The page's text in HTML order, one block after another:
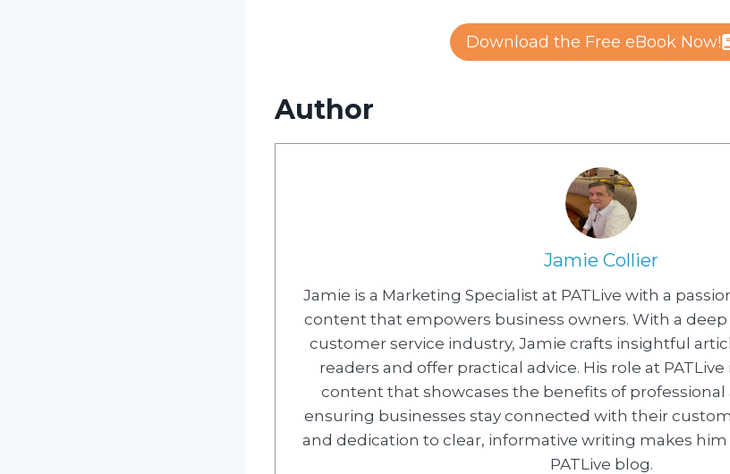
Download the Free eBook Now!
Author
Jamie Collier
Jamie is a Marketing Specialist at PATLive with a
content that empowers business owners. With a
customer service industry, Jamie crafts insightful
readers and offer practical advice. His role at
content that showcases the benefits of professional
ensuring businesses stay connected with their
and dedication to clear, informative writing makes
PATLive blog.